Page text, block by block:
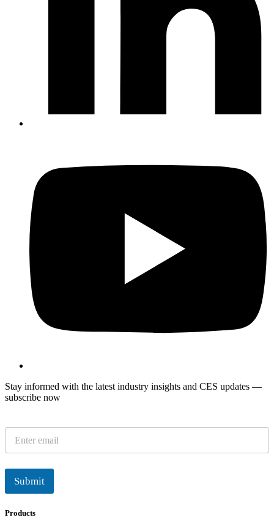
Stay informed with the latest industry insights and CES updates —
subscribe now
a
i
*
Submit
Products